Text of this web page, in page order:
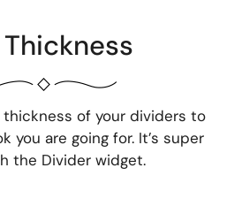
of your dividers to
you are going for. It’s super
the Divider widget.